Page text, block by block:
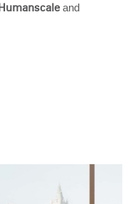
Humanscaleand